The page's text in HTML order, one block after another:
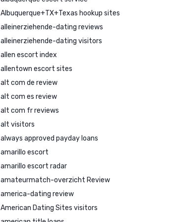
Albuquerque+TX+Texas hookup sites
alleinerziehende-dating reviews
alleinerziehende-dating visitors
allen escort index
allentown escort sites
alt com de review
alt com es review
alt com fr reviews
alt visitors
always approved payday loans
amarillo escort
amarillo escort radar
amateurmatch-overzicht Review
america-dating review
American Dating Sites visitors